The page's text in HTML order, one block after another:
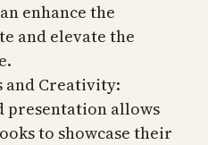
enhance the
and elevate the
and Creativity:
presentation allows
to showcase their